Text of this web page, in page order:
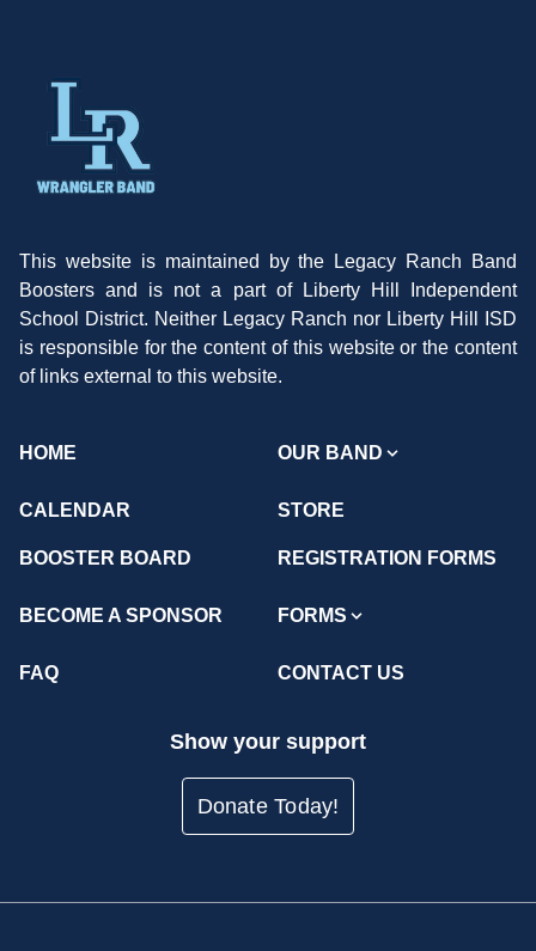
This website is maintained by the Legacy Ranch Band
Boosters and is not a part of Liberty Hill Independent
School District. Neither Legacy Ranch nor Liberty Hill ISD
is responsible for the content of this website or the content
of links external to this website.
HOME OUR BAND
CALENDAR STORE
BOOSTER BOARD REGISTRATION FORMS
BECOME A SPONSOR FORMS
FAQ CONTACT US
Show your support
Donate Today!